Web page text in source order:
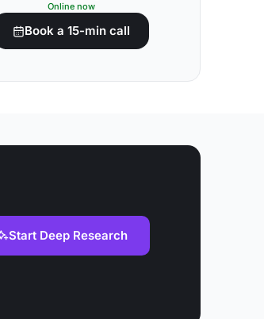
Online now
Book a 15-min call
Start Deep Research